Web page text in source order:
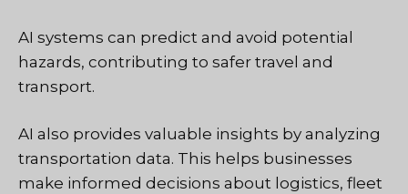
AI systems can predict and avoid potential
hazards, contributing to safer travel and
transport.
AI also provides valuable insights by analyzing
transportation data. This helps businesses
make informed decisions about logistics, fleet